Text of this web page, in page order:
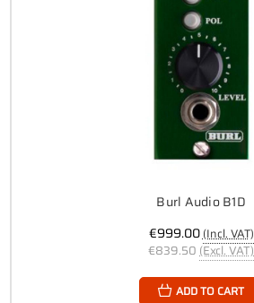
Burl Audio B1D
€999.00(Incl. VAT)
€839.50 (Excl. VAT)
ADD TO CART